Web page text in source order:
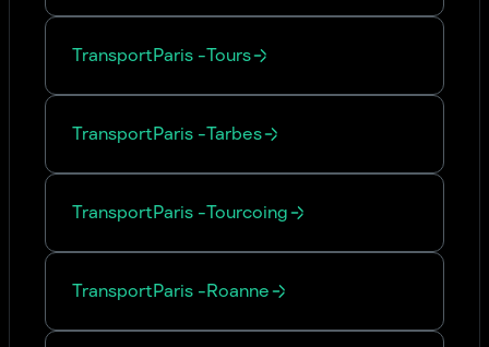
TransportParis -Tours
TransportParis -Tarbes
TransportParis -Tourcoing
TransportParis -Roanne